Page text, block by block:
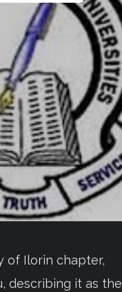
of Ilorin chapter,
describing it as the